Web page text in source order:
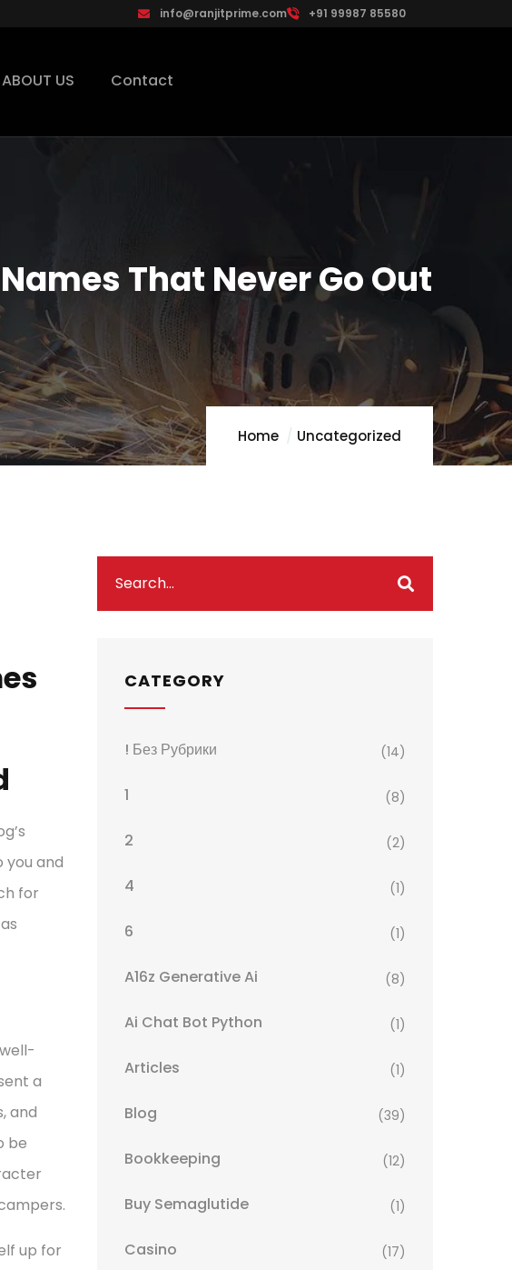
info@ranjitprime.com +91 99987 85580
ABOUT US Contact
That Never Go Out
Home Uncategorized
you and
for
a
and
be
up for
CATEGORY
! Без Рубрики (14)
1 (8)
2 (2)
4 (1)
6 (1)
A16z Generative Ai (8)
Ai Chat Bot Python (1)
Articles (1)
Blog (39)
Bookkeeping (12)
Buy Semaglutide (1)
Casino (17)